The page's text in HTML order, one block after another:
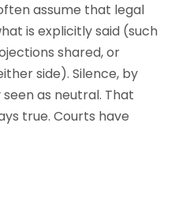
assume that legal
is explicitly said (such
shared, or
side). Silence, by
as neutral. That
true. Courts have